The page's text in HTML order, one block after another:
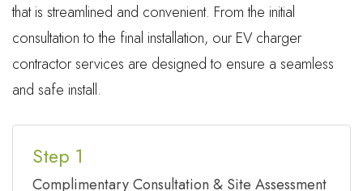
that is streamlined and convenient. From the initial
consultation to the final installation, our EV charger
contractor services are designed to ensure a seamless
and safe install.
Step 1
Complimentary Consultation & Site Assessment